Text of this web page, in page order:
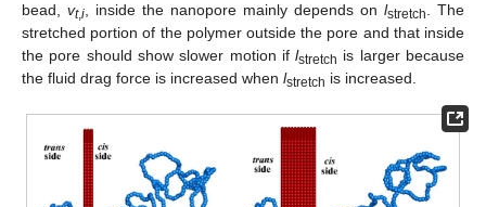
bead, vt,i , inside the nanopore mainly depends on lstretch
. The
stretched portion of the polymer outside the pore and that inside
the pore should show slower motion iflstretch is larger because
the fluid drag force is increased when lstretch is increased.